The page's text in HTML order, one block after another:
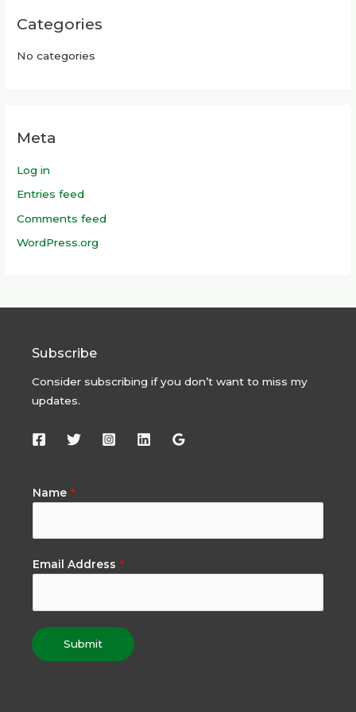
Categories
No categories
Meta
Log in
Entries feed
Comments feed
WordPress.org
Subscribe
Consider subscribing if you don’t want to miss my
updates.
Name *
Email Address *
Submit